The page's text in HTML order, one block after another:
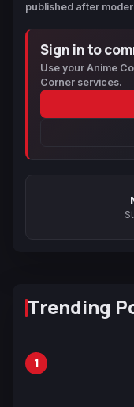
published after
Sign in to
Use your Anime
Corner services.
Trending
1